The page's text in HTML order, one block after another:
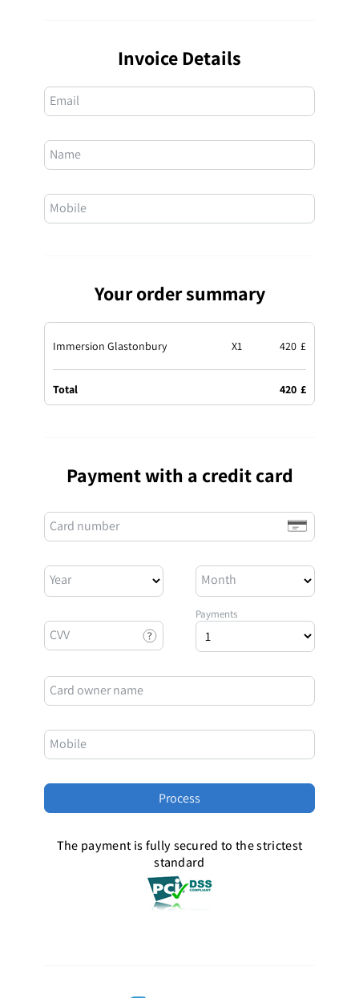
Invoice Details
Email
Name
Mobile
Your order summary
Immersion Glastonbury X1 420 £
Total 420 £
Payment with a credit card
Card number
Year Month
CVV
Payments
Card owner name
Mobile
The payment is fully secured to the strictest
standard